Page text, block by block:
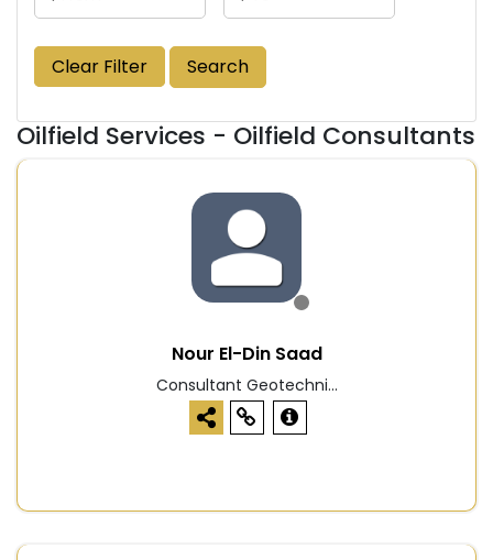
Clear Filter Search
Oilfield Services - Oilfield Consultants
Nour El-Din Saad
Consultant Geotechni...